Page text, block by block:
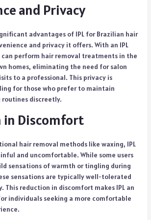
and Privacy
advantages of IPL for Brazilian hair
and privacy it offers. With an IPL
perform hair removal treatments in the
homes, eliminating the need for salon
to a professional. This privacy is
for those who prefer to maintain
routines discreetly.
in Discomfort
hair removal methods like waxing, IPL
and uncomfortable. While some users
sensations of warmth or tingling during
sensations are typically well-tolerated
This reduction in discomfort makes IPL an
individuals seeking a more comfortable